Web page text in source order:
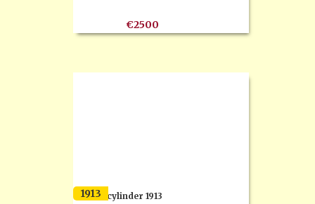
€2500
F.N 4 cylinder 1913
1913